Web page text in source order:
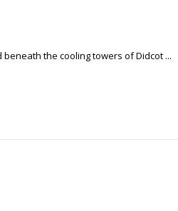
the cooling towers of Didcot ...